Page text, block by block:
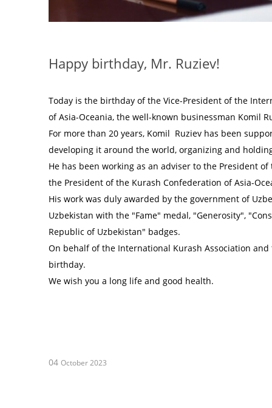
Happy birthday, Mr. Ruziev!
Today is the birthday of the Vice-President of the
of Asia-Oceania, the well-known businessman Komil
For more than 20 years, Komil Ruziev has been
developing it around the world, organizing and
He has been working as an adviser to the President
the President of the Kurash Confederation of Asia-
His work was duly awarded by the government of
Uzbekistan with the "Fame" medal, "Generosity",
Republic of Uzbekistan" badges.
On behalf of the International Kurash Association
birthday.
We wish you a long life and good health.
04 October 2023